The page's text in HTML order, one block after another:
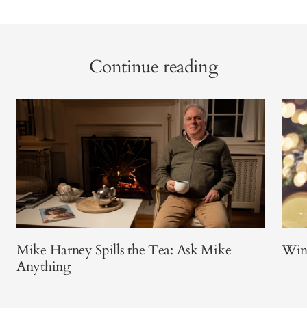
Continue reading
Mike Harney Spills the Tea: Ask Mike
Anything